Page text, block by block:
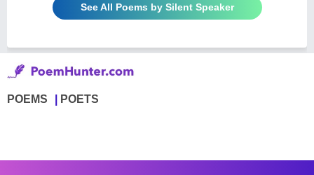
See All Poems by Silent Speaker
POEMS POETS